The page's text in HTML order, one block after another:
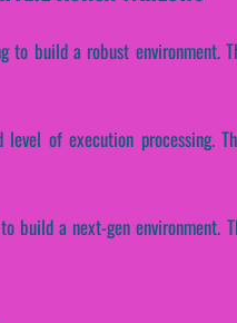
build a robust environment.
of execution processing.
build a next-gen environment.